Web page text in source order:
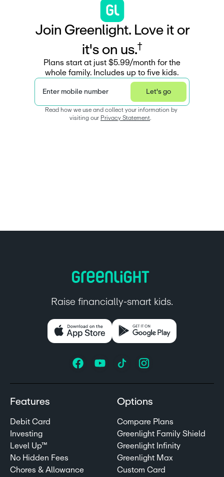
Join Greenlight. Love it or
it's on us.†
Plans start at just $5.99/month for the
whole family. Includes up to five kids.
Enter mobile number Let's go
Read how we use and collect your information by
visiting our Privacy Statement.
Raise financially-smart kids.
Features
Debit Card
Investing
Level Up™
No Hidden Fees
Chores & Allowance
Options
Compare Plans
Greenlight Family Shield
Greenlight Infinity
Greenlight Max
Custom Card